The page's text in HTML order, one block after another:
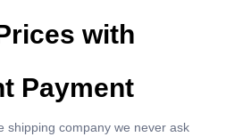
with
Payment
shipping company we never ask